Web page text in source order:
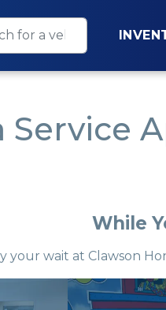
Service
While
your wait at Clawson